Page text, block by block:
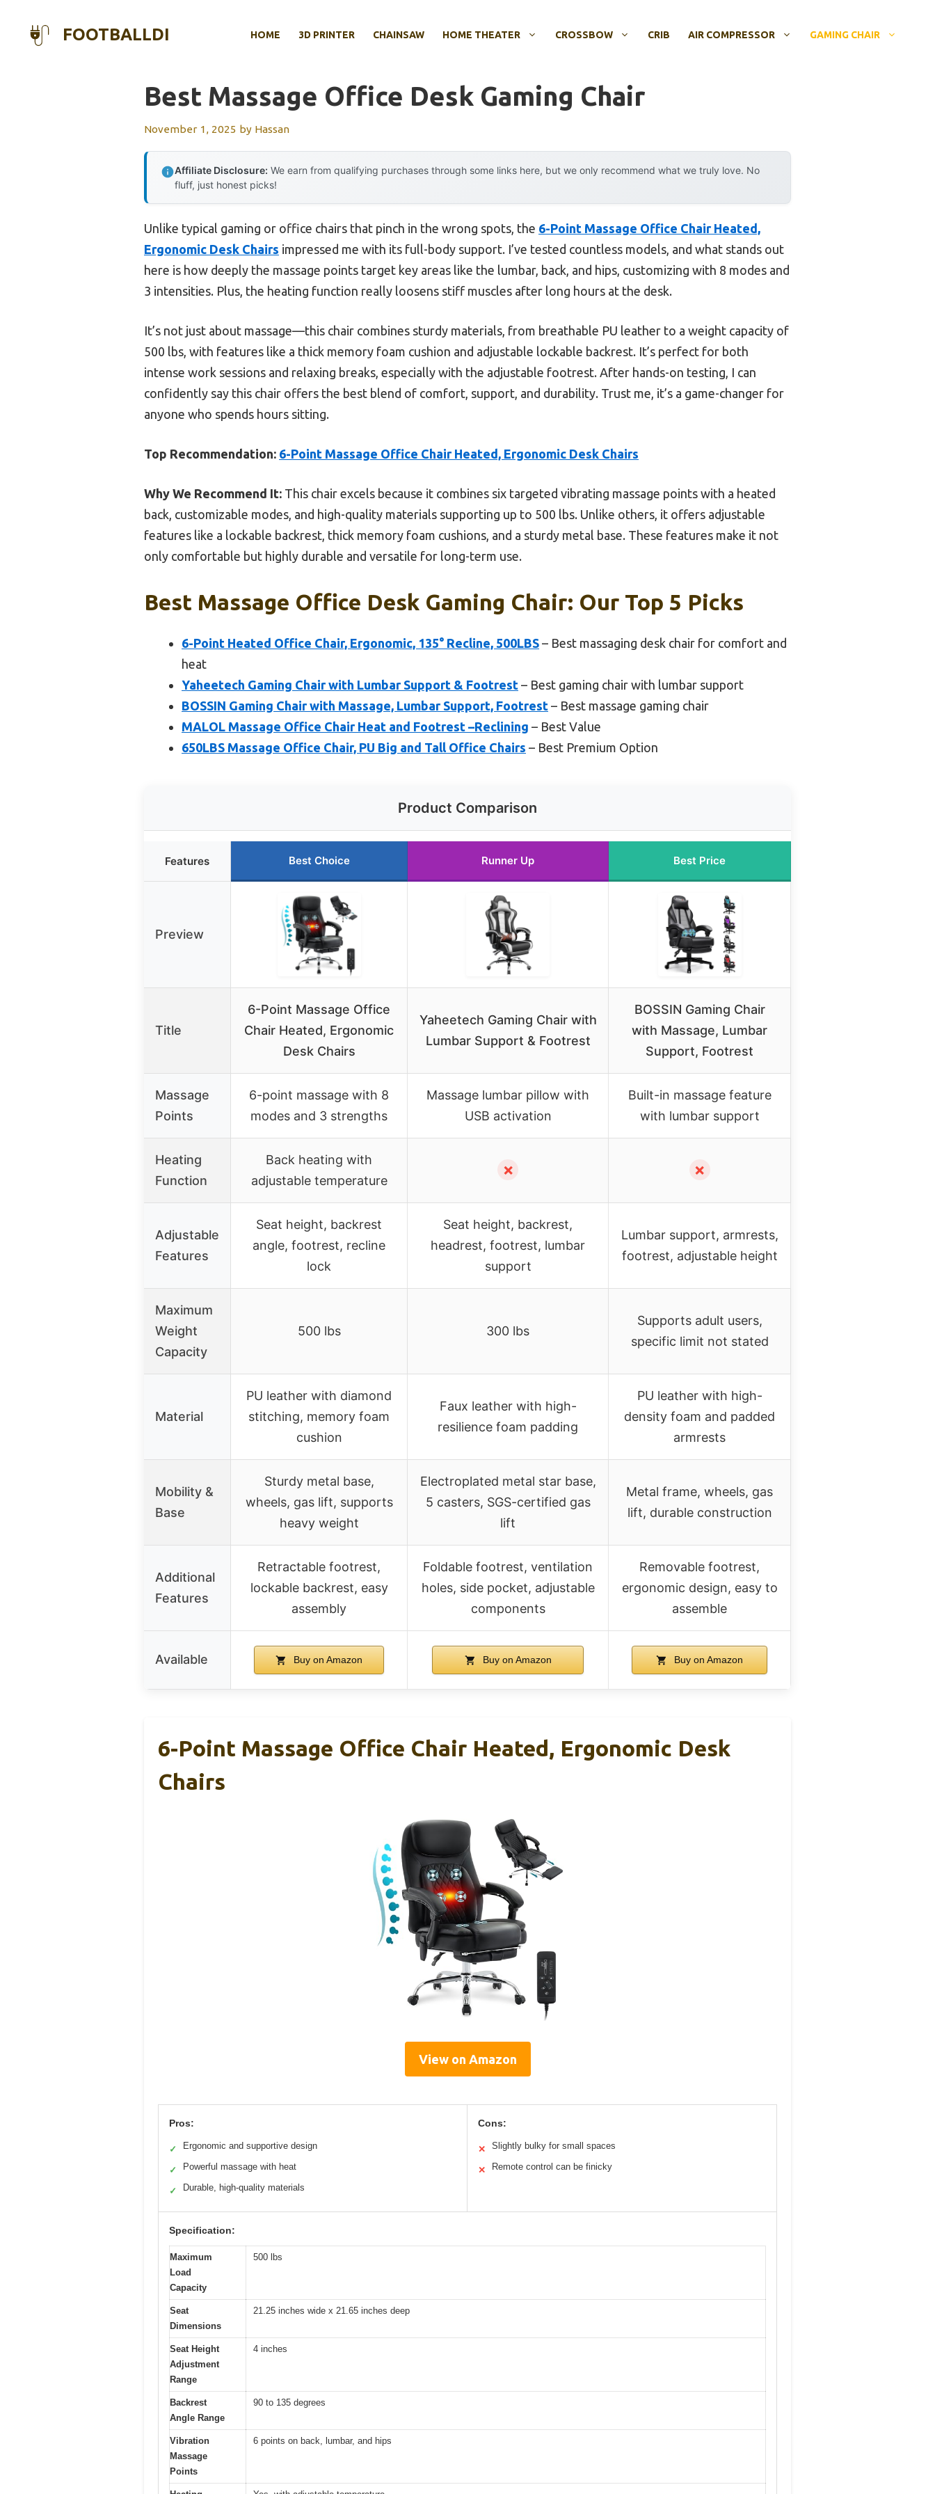
FOOTBALLDI HOME 3D PRINTER CHAINSAW HOME THEATER CROSSBOW CRIB AIR COMPRESSOR GAMING CHAIR
Best Massage Office Desk Gaming Chair
November 1, 2025 by Hassan
Affiliate Disclosure: We earn from qualifying purchases through some links here, but we only recommend what we truly love. No
fluff, just honest picks!
Unlike typical gaming or office chairs that pinch in the wrong spots, the 6-Point Massage Office Chair Heated,
Ergonomic Desk Chairs impressed me with its full-body support. I’ve tested countless models, and what stands out
here is how deeply the massage points target key areas like the lumbar, back, and hips, customizing with 8 modes and
3 intensities. Plus, the heating function really loosens stiff muscles after long hours at the desk.
It’s not just about massage—this chair combines sturdy materials, from breathable PU leather to a weight capacity of
500 lbs, with features like a thick memory foam cushion and adjustable lockable backrest. It’s perfect for both
intense work sessions and relaxing breaks, especially with the adjustable footrest. After hands-on testing, I can
confidently say this chair offers the best blend of comfort, support, and durability. Trust me, it’s a game-changer for
anyone who spends hours sitting.
Top Recommendation: 6-Point Massage Office Chair Heated, Ergonomic Desk Chairs
Why We Recommend It: This chair excels because it combines six targeted vibrating massage points with a heated
back, customizable modes, and high-quality materials supporting up to 500 lbs. Unlike others, it offers adjustable
features like a lockable backrest, thick memory foam cushions, and a sturdy metal base. These features make it not
only comfortable but highly durable and versatile for long-term use.
Best Massage Office Desk Gaming Chair: Our Top 5 Picks
6-Point Heated Office Chair, Ergonomic, 135° Recline, 500LBS – Best massaging desk chair for comfort and
heat
Yaheetech Gaming Chair with Lumbar Support & Footrest – Best gaming chair with lumbar support
BOSSIN Gaming Chair with Massage, Lumbar Support, Footrest – Best massage gaming chair
MALOL Massage Office Chair Heat and Footrest –Reclining – Best Value
650LBS Massage Office Chair, PU Big and Tall Office Chairs – Best Premium Option
Product Comparison
Features Best Choice Runner Up Best Price
Preview
Title
6-Point Massage Office
Chair Heated, Ergonomic
Desk Chairs
Yaheetech Gaming Chair with
Lumbar Support & Footrest
BOSSIN Gaming Chair
with Massage, Lumbar
Support, Footrest
Massage
Points
6-point massage with 8
modes and 3 strengths
Massage lumbar pillow with
USB activation
Built-in massage feature
with lumbar support
Heating
Function
Back heating with
adjustable temperature
✗ ✗
Adjustable
Features
Seat height, backrest
angle, footrest, recline
lock
Seat height, backrest,
headrest, footrest, lumbar
support
Lumbar support, armrests,
footrest, adjustable height
Maximum
Weight
Capacity
500 lbs 300 lbs
Supports adult users,
specific limit not stated
Material
PU leather with diamond
stitching, memory foam
cushion
Faux leather with high-
resilience foam padding
PU leather with high-
density foam and padded
armrests
Mobility &
Base
Sturdy metal base,
wheels, gas lift, supports
heavy weight
Electroplated metal star base,
5 casters, SGS-certified gas
lift
Metal frame, wheels, gas
lift, durable construction
Additional
Features
Retractable footrest,
lockable backrest, easy
assembly
Foldable footrest, ventilation
holes, side pocket, adjustable
components
Removable footrest,
ergonomic design, easy to
assemble
Available Buy on Amazon Buy on Amazon Buy on Amazon
6-Point Massage Office Chair Heated, Ergonomic Desk
Chairs
View on Amazon
Pros:
✓ Ergonomic and supportive design
✓ Powerful massage with heat
✓ Durable, high-quality materials
Cons:
✕ Slightly bulky for small spaces
✕ Remote control can be finicky
Specification:
Maximum
Load
Capacity
500 lbs
Seat
Dimensions
21.25 inches wide x 21.65 inches deep
Seat Height
Adjustment
Range
4 inches
Backrest
Angle Range
90 to 135 degrees
Vibration
Massage
Points
6 points on back, lumbar, and hips